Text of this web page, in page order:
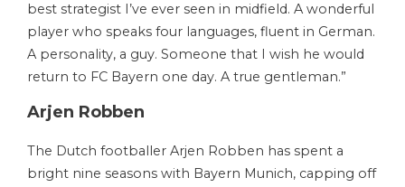
best strategist I’ve ever seen in midfield. A wonderful
player who speaks four languages, fluent in German.
A personality, a guy. Someone that I wish he would
return to FC Bayern one day. A true gentleman.”
Arjen Robben
The Dutch footballer Arjen Robben has spent a
bright nine seasons with Bayern Munich, capping off